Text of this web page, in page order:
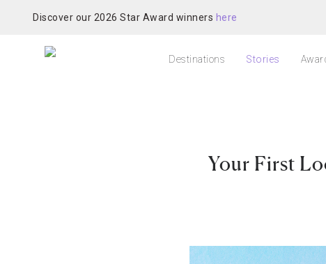
Discover our 2026 Star Award winners here
Destinations Stories
Your First